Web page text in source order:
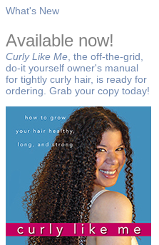
What's New
Available now!
Curly Like Me , the off-the-grid,
do-it yourself owner's manual
for tightly curly hair, is ready for
ordering. Grab your copy today!